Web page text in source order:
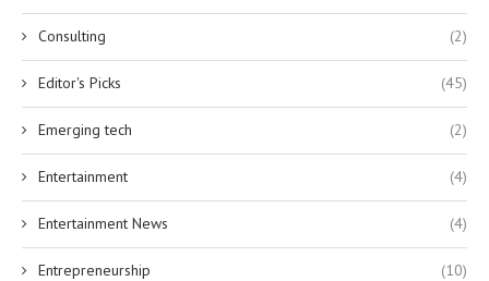
Consulting (2)
Editor's Picks (45)
Emerging tech (2)
Entertainment (4)
Entertainment News (4)
Entrepreneurship (10)